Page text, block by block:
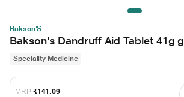
Bakson'S
Bakson's Dandruff Aid Tablet 41g g
Speciality Medicine
MRP ₹141.09